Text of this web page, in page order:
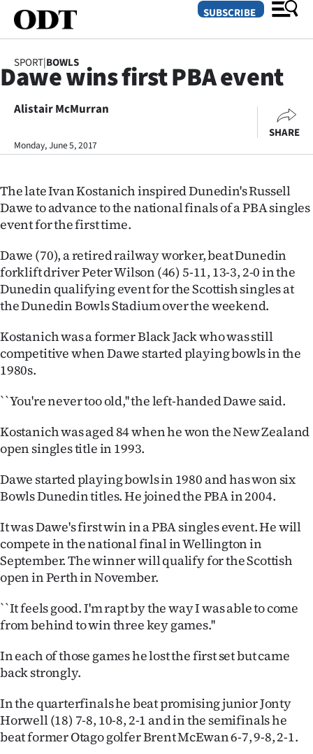
SECTIONS
Dunedin
Canterbury
Rural
Life
Business
Lifestyle
Sport
Southland
West
Coast
National
World
Opinion
100
Years
Ago
Advertising
Features
SEND
SUBSCRIBE
SPORT|BOWLS
Dawe wins first PBA event
Alistair McMurran
Monday, June 5, 2017
SHARE
The late Ivan Kostanich inspired Dunedin's Russell
Dawe to advance to the national finals of a PBA singles
event for the first time.
Dawe (70), a retired railway worker, beat Dunedin
forklift driver Peter Wilson (46) 5-11, 13-3, 2-0 in the
Dunedin qualifying event for the Scottish singles at
the Dunedin Bowls Stadium over the weekend.
Kostanich was a former Black Jack who was still
competitive when Dawe started playing bowls in the
1980s.
``You're never too old,'' the left-handed Dawe said.
Kostanich was aged 84 when he won the New Zealand
open singles title in 1993.
Dawe started playing bowls in 1980 and has won six
Bowls Dunedin titles. He joined the PBA in 2004.
It was Dawe's first win in a PBA singles event. He will
compete in the national final in Wellington in
September. The winner will qualify for the Scottish
open in Perth in November.
``It feels good. I'm rapt by the way I was able to come
from behind to win three key games.''
In each of those games he lost the first set but came
back strongly.
In the quarterfinals he beat promising junior Jonty
Horwell (18) 7-8, 10-8, 2-1 and in the semifinals he
beat former Otago golfer Brent McEwan 6-7, 9-8, 2-1.